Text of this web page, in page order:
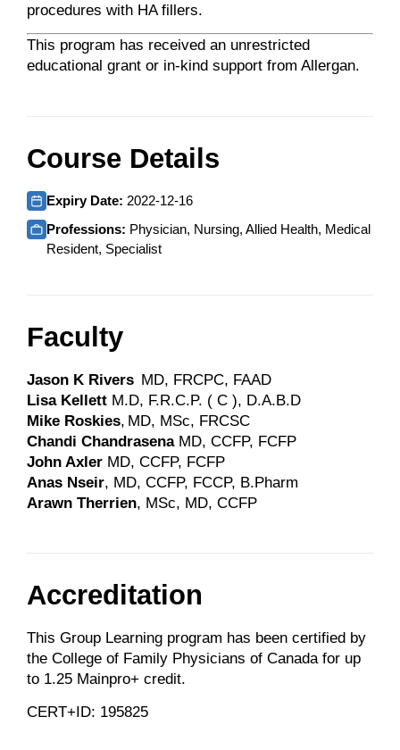
procedures with HA fillers.
This program has received an unrestricted
educational grant or in-kind support from Allergan.
Course Details
Expiry Date: 2022-12-16
Professions: Physician, Nursing, Allied Health, Medical
Resident, Specialist
Faculty
Jason K Rivers MD, FRCPC, FAAD
Lisa Kellett M.D, F.R.C.P. ( C ), D.A.B.D
Mike Roskies, MD, MSc, FRCSC
Chandi ChandrasenaMD, CCFP, FCFP
John Axler MD, CCFP, FCFP
Anas Nseir, MD, CCFP, FCCP, B.Pharm
Arawn Therrien, MSc, MD, CCFP
Accreditation
This Group Learning program has been certified by
the College of Family Physicians of Canada for up
to 1.25 Mainpro+ credit.
CERT+ID: 195825